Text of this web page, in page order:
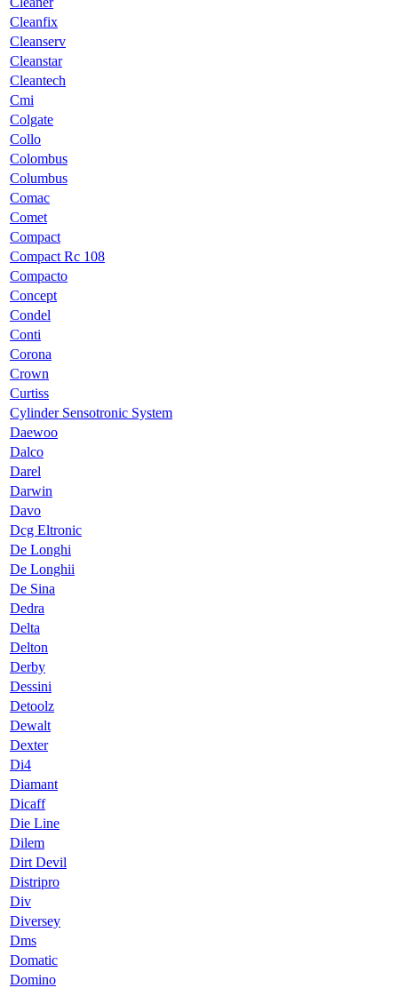
Cleanfix
Cleanserv
Cleanstar
Cleantech
Cmi
Colgate
Collo
Colombus
Columbus
Comac
Comet
Compact
Compact Rc 108
Compacto
Concept
Condel
Conti
Corona
Crown
Curtiss
Cylinder Sensotronic System
Daewoo
Dalco
Darel
Darwin
Davo
Dcg Eltronic
De Longhi
De Longhii
De Sina
Dedra
Delta
Delton
Derby
Dessini
Detoolz
Dewalt
Dexter
Di4
Diamant
Dicaff
Die Line
Dilem
Dirt Devil
Distripro
Div
Diversey
Dms
Domatic
Domino